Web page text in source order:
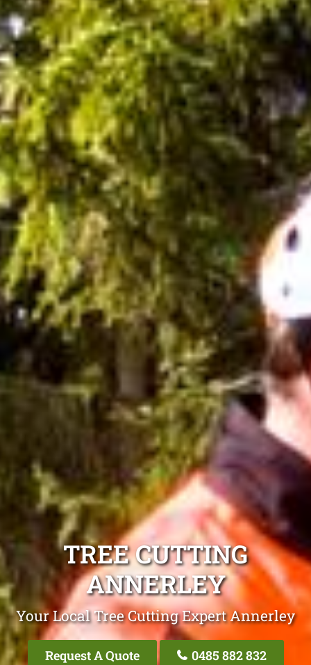
TREE CUTTING
ANNERLEY
Your Local Tree Cutting Expert Annerley
Request A Quote 0485 882 832